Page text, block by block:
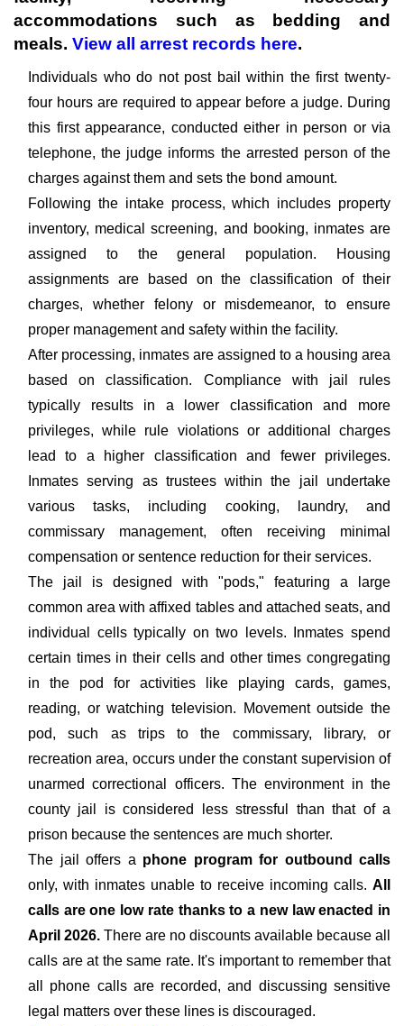
accommodations such as bedding and
meals. View all arrest records here.
Individuals who do not post bail within the first twenty-
four hours are required to appear before a judge. During
this first appearance, conducted either in person or via
telephone, the judge informs the arrested person of the
charges against them and sets the bond amount.
Following the intake process, which includes property
inventory, medical screening, and booking, inmates are
assigned to the general population. Housing
assignments are based on the classification of their
charges, whether felony or misdemeanor, to ensure
proper management and safety within the facility.
After processing, inmates are assigned to a housing area
based on classification. Compliance with jail rules
typically results in a lower classification and more
privileges, while rule violations or additional charges
lead to a higher classification and fewer privileges.
Inmates serving as trustees within the jail undertake
various tasks, including cooking, laundry, and
commissary management, often receiving minimal
compensation or sentence reduction for their services.
The jail is designed with "pods," featuring a large
common area with affixed tables and attached seats, and
individual cells typically on two levels. Inmates spend
certain times in their cells and other times congregating
in the pod for activities like playing cards, games,
reading, or watching television. Movement outside the
pod, such as trips to the commissary, library, or
recreation area, occurs under the constant supervision of
unarmed correctional officers. The environment in the
county jail is considered less stressful than that of a
prison because the sentences are much shorter.
The jail offers a phone program for outbound calls
only, with inmates unable to receive incoming calls. All
calls are one low rate thanks to a new law enacted in
April 2026. There are no discounts available because all
calls are at the same rate. It's important to remember that
all phone calls are recorded, and discussing sensitive
legal matters over these lines is discouraged.